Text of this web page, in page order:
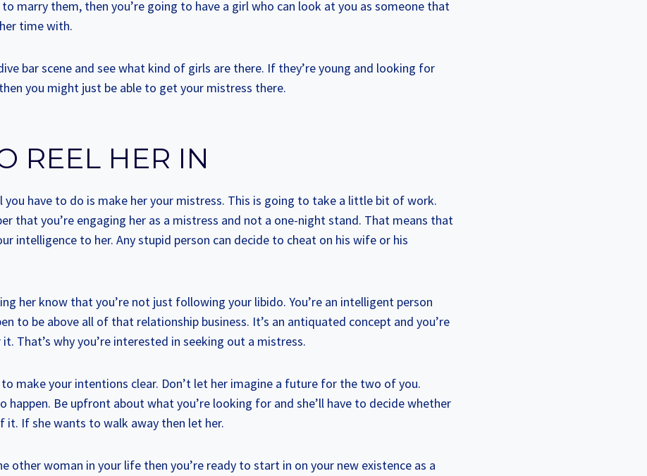
marry them, then you’re going to have a girl who can look at you as someone that
time with.
bar scene and see what kind of girls are there. If they’re young and looking for
you might just be able to get your mistress there.
REEL HER IN
you have to do is make her your mistress. This is going to take a little bit of work.
that you’re engaging her as a mistress and not a one-night stand. That means that
intelligence to her. Any stupid person can decide to cheat on his wife or his
her know that you’re not just following your libido. You’re an intelligent person
to be above all of that relationship business. It’s an antiquated concept and you’re
That’s why you’re interested in seeking out a mistress.
make your intentions clear. Don’t let her imagine a future for the two of you.
happen. Be upfront about what you’re looking for and she’ll have to decide whether
it. If she wants to walk away then let her.
other woman in your life then you’re ready to start in on your new existence as a